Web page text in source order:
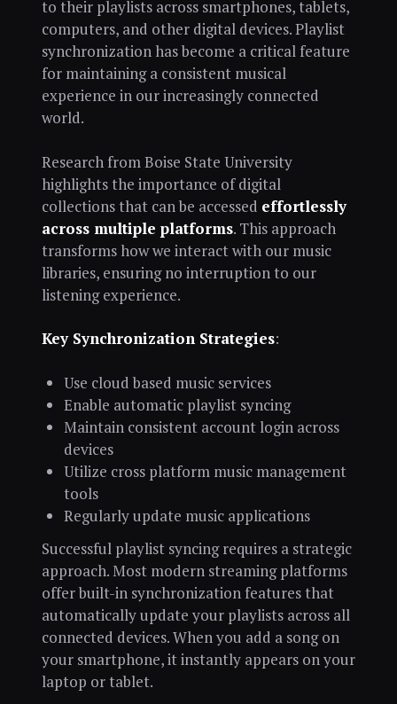
to their playlists across smartphones, tablets,
computers, and other digital devices. Playlist
synchronization has become a critical feature
for maintaining a consistent musical
experience in our increasingly connected
world.
Research from Boise State University
highlights the importance of digital
collections that can be accessed effortlessly
across multiple platforms. This approach
transforms how we interact with our music
libraries, ensuring no interruption to our
listening experience.
Key Synchronization Strategies:
Use cloud based music services
Enable automatic playlist syncing
Maintain consistent account login across
devices
Utilize cross platform music management
tools
Regularly update music applications
Successful playlist syncing requires a strategic
approach. Most modern streaming platforms
offer built-in synchronization features that
automatically update your playlists across all
connected devices. When you add a song on
your smartphone, it instantly appears on your
laptop or tablet.